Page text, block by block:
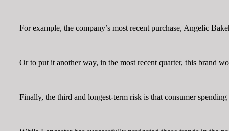
For example, the company’s most recent purchase, Angelic
Or to put it another way, in the most recent quarter, this brand
Finally, the third and longest-term risk is that consumer